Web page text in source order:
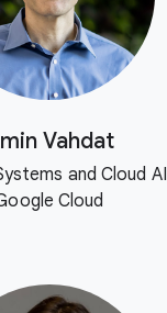
Vahdat
and Cloud AI
Cloud